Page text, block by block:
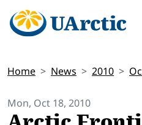
Home News 2010
Mon, Oct 18, 2010